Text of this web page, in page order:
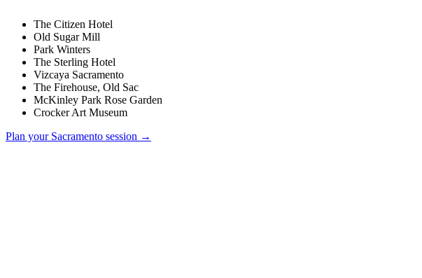
The Citizen Hotel
Old Sugar Mill
Park Winters
The Sterling Hotel
Vizcaya Sacramento
The Firehouse, Old Sac
McKinley Park Rose Garden
Crocker Art Museum
Plan your Sacramento session →